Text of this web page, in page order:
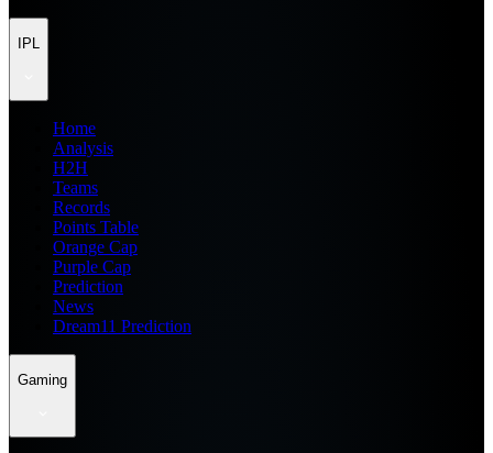
IPL
Home
Analysis
H2H
Teams
Records
Points Table
Orange Cap
Purple Cap
Prediction
News
Dream11 Prediction
Gaming